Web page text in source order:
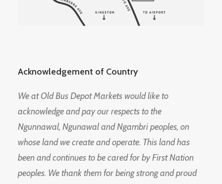
Acknowledgement of Country
We at Old Bus Depot Markets would like to
acknowledge and pay our respects to the
Ngunnawal, Ngunawal and Ngambri peoples, on
whose land we create and operate. This land has
been and continues to be cared for by First Nation
peoples. We thank them for being strong and proud